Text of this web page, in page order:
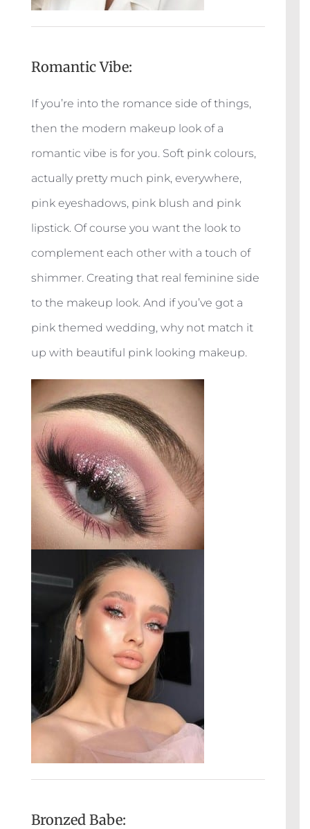
Romantic Vibe:
If you’re into the romance side of things,
then the modern makeup look of a
romantic vibe is for you. Soft pink colours,
actually pretty much pink, everywhere,
pink eyeshadows, pink blush and pink
lipstick. Of course you want the look to
complement each other with a touch of
shimmer. Creating that real feminine side
to the makeup look. And if you’ve got a
pink themed wedding, why not match it
up with beautiful pink looking makeup.
Bronzed Babe: